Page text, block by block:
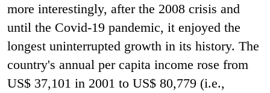
more interestingly, after the 2008 crisis and
until the Covid-19 pandemic, it enjoyed the
longest uninterrupted growth in its history. The
country's annual per capita income rose from
US$ 37,101 in 2001 to US$ 80,779 (i.e.,